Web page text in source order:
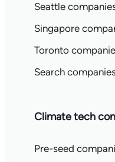
Seattle
Singapore
Toronto
Search
Climate tech
Pre-seed